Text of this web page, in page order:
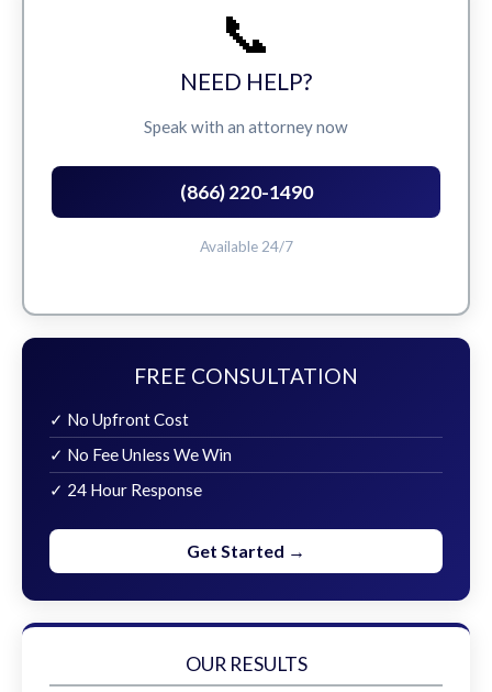
📞
NEED HELP?
Speak with an attorney now
(866) 220-1490
Available 24/7
FREE CONSULTATION
✓ No Upfront Cost
✓ No Fee Unless We Win
✓ 24 Hour Response
Get Started →
OUR RESULTS